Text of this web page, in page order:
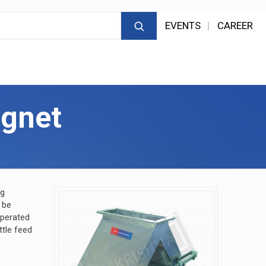
EVENTS CAREER
feed